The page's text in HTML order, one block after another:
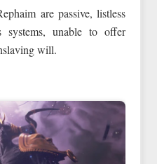
are passive, listless
systems, unable to offer
will.